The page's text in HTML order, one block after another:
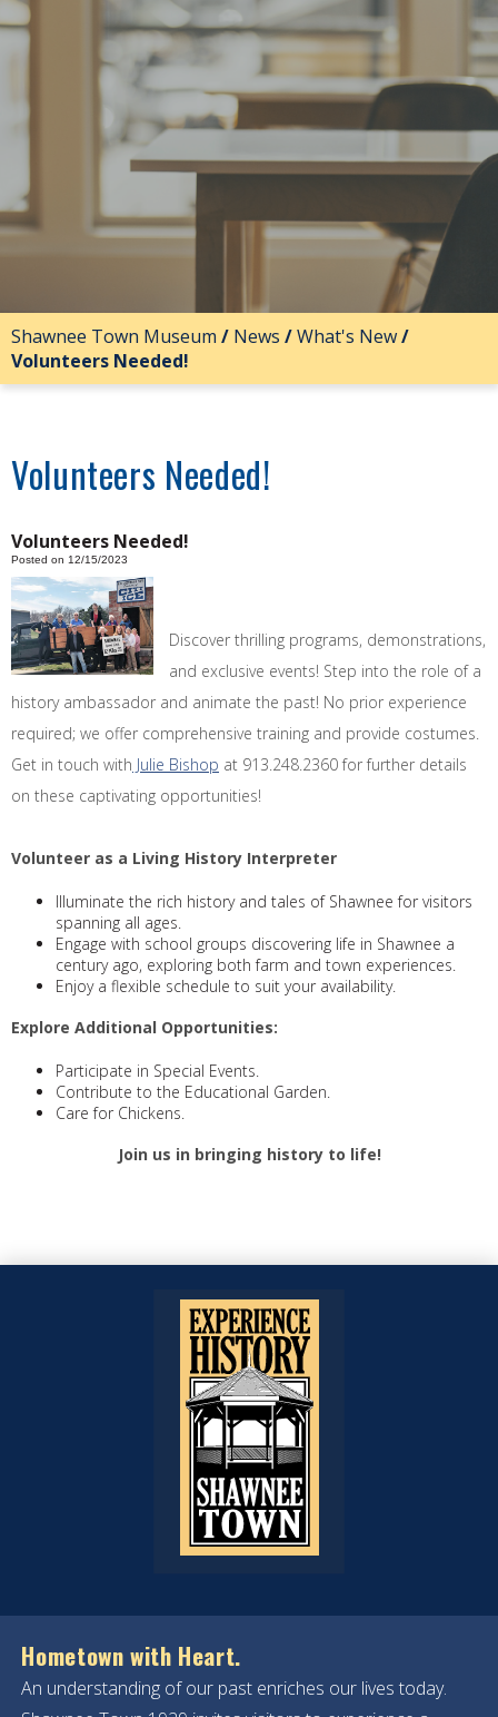
Shawnee Town Museum / News /What's New/
Volunteers Needed!
Volunteers Needed!
Volunteers Needed!
Posted on 12/15/2023
Discover thrilling programs, demonstrations,
and exclusive events! Step into the role of a
history ambassador and animate the past! No prior experience
required; we offer comprehensive training and provide costumes.
Get in touch with Julie Bishop at 913.248.2360 for further details
on these captivating opportunities!
Volunteer as a Living History Interpreter
Illuminate the rich history and tales of Shawnee for visitors
spanning all ages.
Engage with school groups discovering life in Shawnee a
century ago, exploring both farm and town experiences.
Enjoy a flexible schedule to suit your availability.
Explore Additional Opportunities:
Participate in Special Events.
Contribute to the Educational Garden.
Care for Chickens.
Join us in bringing history to life!
Hometown with Heart.
An understanding of our past enriches our lives today.